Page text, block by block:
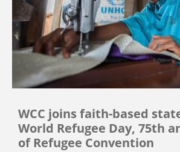
WCC joins faith-based
World Refugee Day, 75th
of Refugee Convention